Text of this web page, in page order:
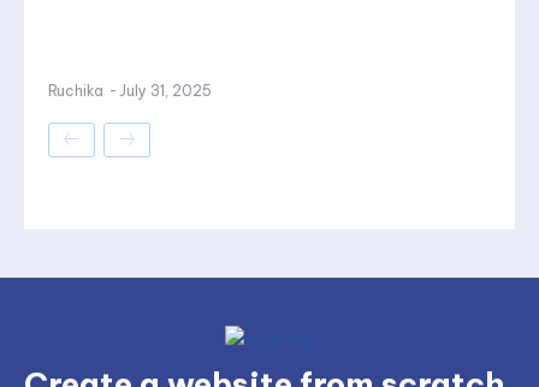
Ruchika - July 31, 2025